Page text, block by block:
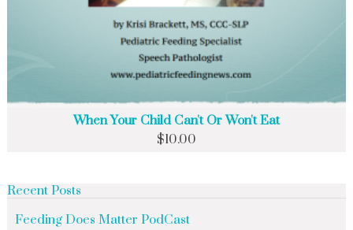
When Your Child Can't Or Won't Eat
$10.00
Recent Posts
Feeding Does Matter PodCast